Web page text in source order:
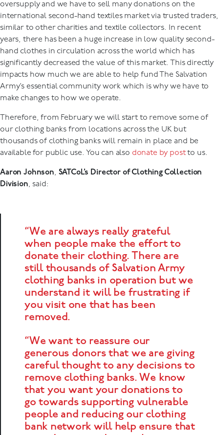
oversupply and we have to sell many donations on the
international second-hand textiles market via trusted traders,
similar to other charities and textile collectors. In recent
years, there has been a huge increase in low quality second-
hand clothes in circulation across the world which has
significantly decreased the value of this market. This directly
impacts how much we are able to help fund The Salvation
Army’s essential community work which is why we have to
make changes to how we operate.
Therefore, from February we will start to remove some of
our clothing banks from locations across the UK but
thousands of clothing banks will remain in place and be
available for public use. You can also donate by postto us.
Aaron Johnson, SATCoL’s Director of Clothing Collection
Division, said:
“We are always really grateful
when people make the effort to
donate their clothing. There are
still thousands of Salvation Army
clothing banks in operation but we
understand it will be frustrating if
you visit one that has been
removed.
“We want to reassure our
generous donors that we are giving
careful thought to any decisions to
remove clothing banks. We know
that you want your donations to
go towards supporting vulnerable
people and reducing our clothing
bank network will help ensure that